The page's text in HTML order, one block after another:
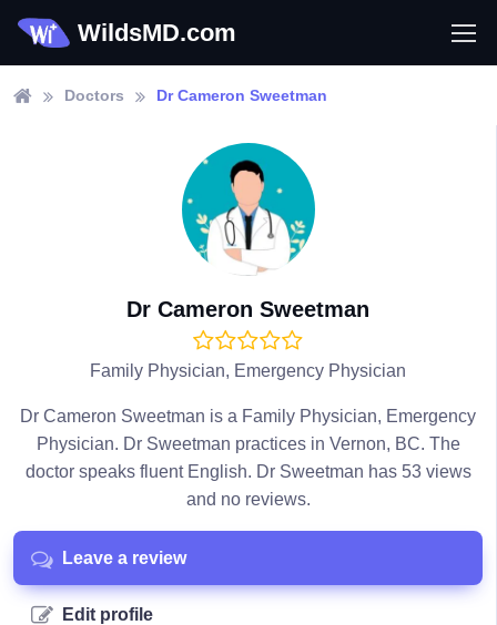
WildsMD.com
Doctors Dr Cameron Sweetman
Dr Cameron Sweetman
Family Physician, Emergency Physician
Dr Cameron Sweetman is a Family Physician, Emergency
Physician. Dr Sweetman practices in Vernon, BC. The
doctor speaks fluent English. Dr Sweetman has 53 views
and no reviews.
Leave a review
Edit profile